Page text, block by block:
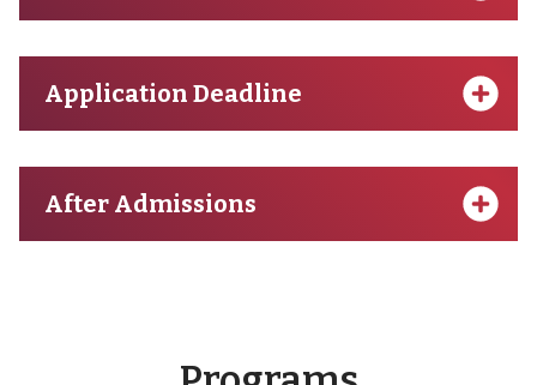
Application Deadline
After Admissions